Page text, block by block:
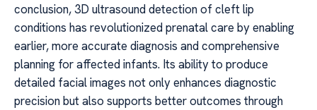
conclusion, 3D ultrasound detection of cleft lip
conditions has revolutionized prenatal care by enabling
earlier, more accurate diagnosis and comprehensive
planning for affected infants. Its ability to produce
detailed facial images not only enhances diagnostic
precision but also supports better outcomes through